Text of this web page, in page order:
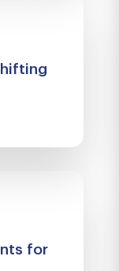
for